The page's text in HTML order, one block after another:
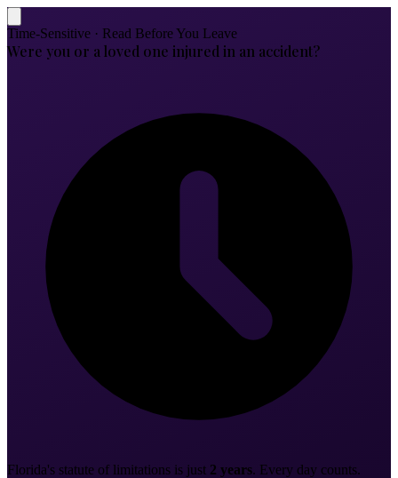
Time-Sensitive · Read Before You Leave
Were you or a loved one injured in an accident?
Florida's statute of limitations is just 2 years. Every day counts.